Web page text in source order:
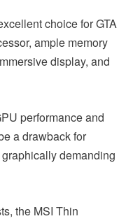
choice for GTA
ample memory
display, and
performance and
a drawback for
demanding
the MSI Thin